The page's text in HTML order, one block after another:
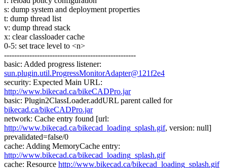
s: dump system and deployment properties
t: dump thread list
v: dump thread stack
x: clear classloader cache
0-5: set trace level to <n>
----------------------------------------------------
basic: Added progress listener:
sun.plugin.util.ProgressMonitorAdapter@121f2e4
security: Expected Main URL:
http://www.bikecad.ca/bikeCADPro.jar
basic: Plugin2ClassLoader.addURL parent called for
bikecad.ca/bikeCADPro.jar
network: Cache entry found [url:
http://www.bikecad.ca/bikecad_loading_splash.gif, version: null]
prevalidated=false/0
cache: Adding MemoryCache entry:
http://www.bikecad.ca/bikecad_loading_splash.gif
cache: Resource http://www.bikecad.ca/bikecad_loading_splash.gif